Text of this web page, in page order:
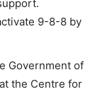
9-8-8 by
Government of
the Centre for